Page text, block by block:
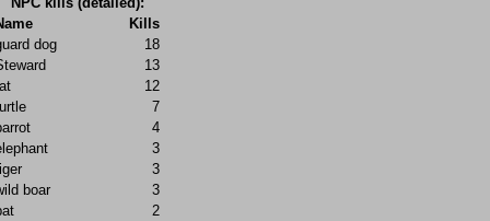
Kills
dog
18
13
12
7
4
3
3
boar
3
2